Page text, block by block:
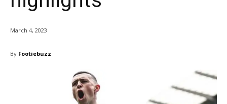
March 4, 2023
By Footiebuzz